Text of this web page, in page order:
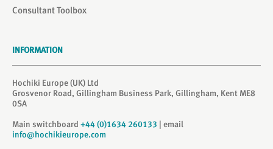
Consultant Toolbox
INFORMATION
Hochiki Europe (UK) Ltd
Grosvenor Road, Gillingham Business Park, Gillingham, Kent ME8
0SA
Main switchboard +44 (0)1634 260133 | email
info@hochikieurope.com